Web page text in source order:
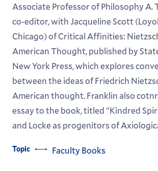
Associate Professor of Philosophy A.
co-editor, with Jacqueline Scott
Chicago) of Critical Affinities:
American Thought, published by
New York Press, which explores
between the ideas of Friedrich
American thought. Franklin also
essay to the book, titled "Kindred
and Locke as progenitors of
Topic Faculty Books